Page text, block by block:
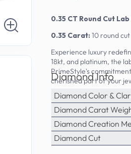
0.35 CT Round Cut
0.35 Carat:10 round
Experience luxury
18kt, and platinum, the
PrimeStyle's
cherished part of your
Diamond Info
Diamond Color &
Diamond Carat
Diamond Creation
Diamond Cut